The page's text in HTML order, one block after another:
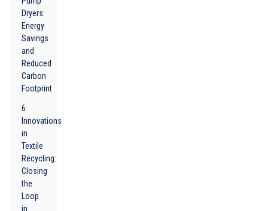
Dryers:
Energy
Savings
and
Reduced
Carbon
Footprint
6
Innovations
in
Textile
Recycling:
Closing
the
Loop
in